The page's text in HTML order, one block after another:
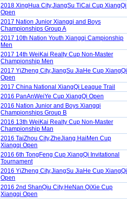
2018 XingHua City,JiangSu TiCai Cup XiangQi
Open
2017 Nation Junior Xiangqi and Boys
Championships Group A
2017 10th Nation Youth Xiangqi Campionship
Men
2017 14th WeiKai Realty Cup Non-Master
Championship Men
2017 YiZheng City,JiangSu JiaHe Cup XiangQi
Open
2017 China National XiangQi League Trail
2016 PanAnWeiYe Cup XiangQi Open
2016 Nation Junior and Boys Xiangqi
Championships Group B
2016 13th WeiKai Realty Cup Non-Master
Championship Man
2016 TaiZhou City,ZheJiang HaiMen Cup
Xiangqi Open
2016 6th TongFeng Cup XiangQi Invitational
Tournament
2016 YiZheng City,JiangSu JiaHe Cup XiangQi
Open
2016 2nd ShanQiu City,HeNan QiXie Cup
Xiangqi Open